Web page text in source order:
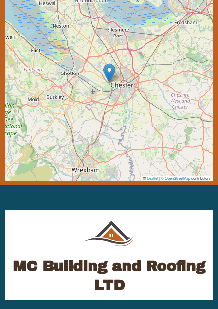
Leaflet|©OpenStreetMapcontributors
MC Building and Roofing
LTD